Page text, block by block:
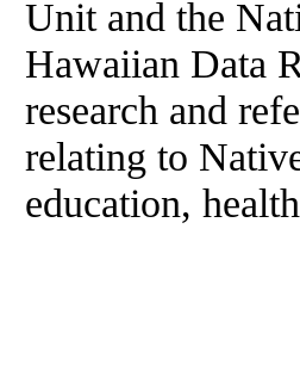
Unit and the
Hawaiian Data
research and
relating to
education,